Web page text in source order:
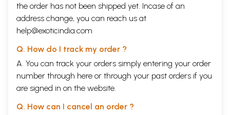
the order has not been shipped yet. Incase of an
address change, you can reach us at
help@exoticindia.com
Q. How do I track my order ?
A. You can track your orders simply entering your order
number through here or through your past orders if you
are signed in on the website.
Q. How can I cancel an order ?